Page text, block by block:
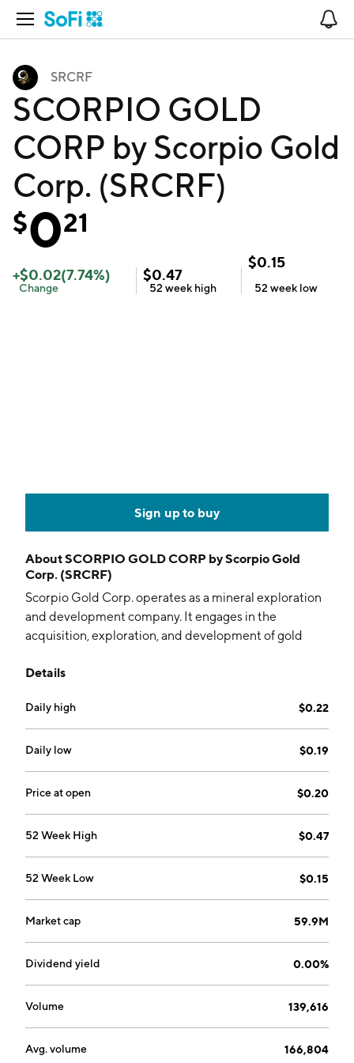
Open Navigation
SRCRF
SCORPIO GOLD
CORP by Scorpio Gold
Corp. (SRCRF)
$021
+$0.02(7.74%)
Change
$0.47
52 week high
$0.15
52 week low
Sign up to buy
AboutSCORPIO GOLD CORP by Scorpio Gold
Corp. (SRCRF)
Scorpio Gold Corp. operates as a mineral exploration
and development company. It engages in the
acquisition, exploration, and development of gold
and is headquartered in Vancouver, Canada.
Details
Daily high $0.22
Daily low $0.19
Price at open $0.20
52 Week High $0.47
52 Week Low $0.15
Market cap 59.9M
Dividend yield 0.00%
Volume 139,616
Avg. volume 166,804